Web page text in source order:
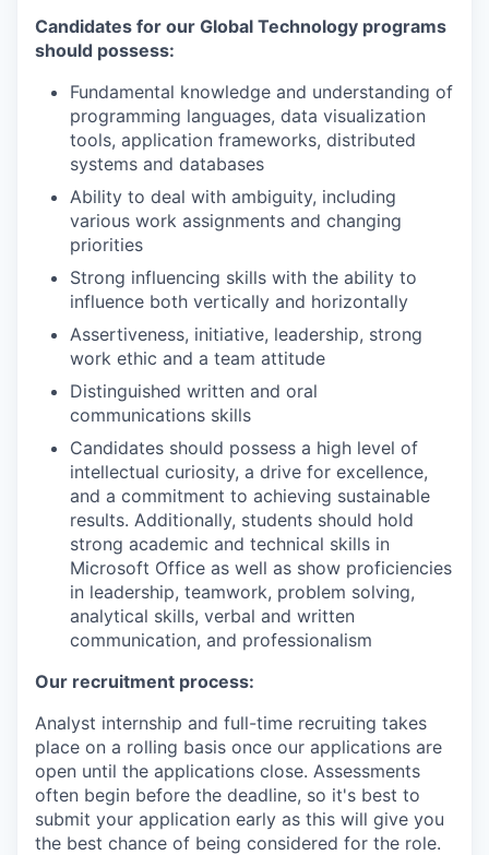
Candidates for our Global Technology programs
should possess:
Fundamental knowledge and understanding of
programming languages, data visualization
tools, application frameworks, distributed
systems and databases
Ability to deal with ambiguity, including
various work assignments and changing
priorities
Strong influencing skills with the ability to
influence both vertically and horizontally
Assertiveness, initiative, leadership, strong
work ethic and a team attitude
Distinguished written and oral
communications skills
Candidates should possess a high level of
intellectual curiosity, a drive for excellence,
and a commitment to achieving sustainable
results. Additionally, students should hold
strong academic and technical skills in
Microsoft Office as well as show proficiencies
in leadership, teamwork, problem solving,
analytical skills, verbal and written
communication, and professionalism
Our recruitment process:
Analyst internship and full-time recruiting takes
place on a rolling basis once our applications are
open until the applications close. Assessments
often begin before the deadline, so it's best to
submit your application early as this will give you
the best chance of being considered for the role.